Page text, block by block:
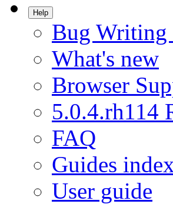
Help
Bug Writing
What's new
Browser
5.0.4.rh114
FAQ
Guides
User guide